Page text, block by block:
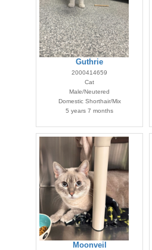
Guthrie
2000414659
Cat
Male/Neutered
Domestic Shorthair/Mix
5 years 7 months
Moonveil